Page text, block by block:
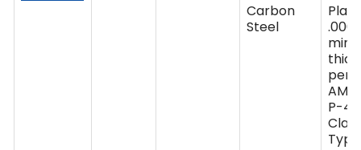
Carbon
Steel
per
P-